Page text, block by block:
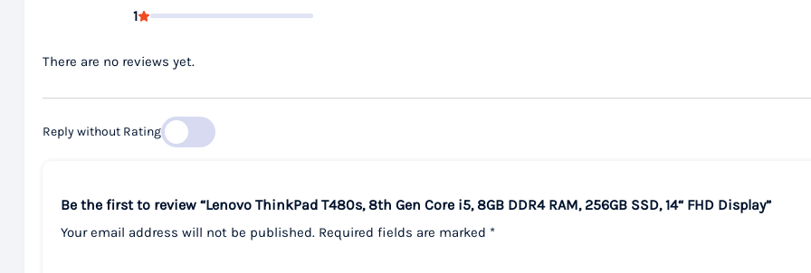
1
There are no reviews yet.
Reply without Rating
Be the first to review “Lenovo ThinkPad T480s, 8th Gen Core i5, 8GB DDR4 RAM, 256GB SSD, 14“ FHD Display”
Your email address will not be published. Required fields are marked *